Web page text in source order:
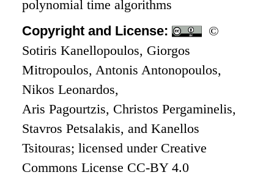
polynomial time algorithms
Copyright and License:
©
Sotiris Kanellopoulos, Giorgos
Mitropoulos, Antonis Antonopoulos,
Nikos Leonardos,
Aris Pagourtzis, Christos Pergaminelis,
Stavros Petsalakis, and Kanellos
Tsitouras; licensed under Creative
Commons License CC-BY 4.0